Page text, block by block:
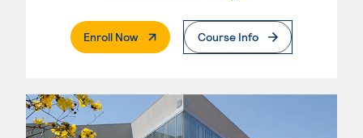
Enroll Now. External PageCourse Info